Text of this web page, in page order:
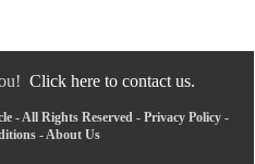
Click here to contact us.
- All Rights Reserved - Privacy Policy-
-About Us